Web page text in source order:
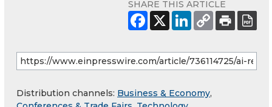
SHARE THIS ARTICLE
Distribution channels: Business & Economy,